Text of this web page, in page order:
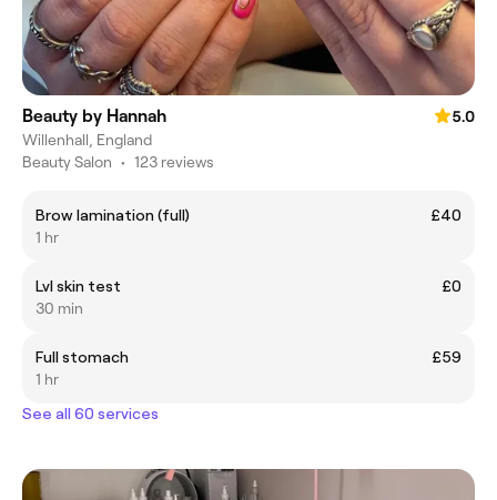
Beauty by Hannah
5.0
Willenhall, England
Beauty Salon • 123 reviews
Brow lamination (full)
£40
1 hr
Lvl skin test
£0
30 min
Full stomach
£59
1 hr
See all 60 services